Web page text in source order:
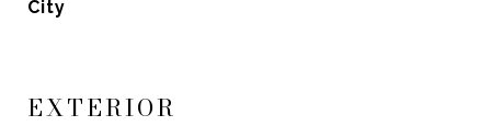
City
EXTERIOR